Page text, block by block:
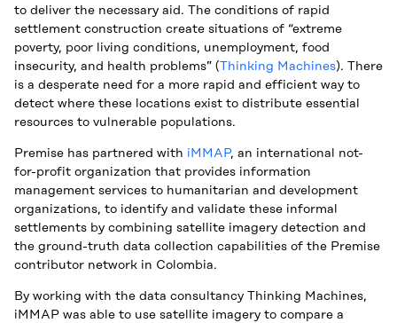
to deliver the necessary aid. The conditions of rapid
settlement construction create situations of “extreme
poverty, poor living conditions, unemployment, food
insecurity, and health problems” (Thinking Machines). There
is a desperate need for a more rapid and efficient way to
detect where these locations exist to distribute essential
resources to vulnerable populations.
Premise has partnered with iMMAP, an international not-
for-profit organization that provides information
management services to humanitarian and development
organizations, to identify and validate these informal
settlements by combining satellite imagery detection and
the ground-truth data collection capabilities of the Premise
contributor network in Colombia.
By working with the data consultancy Thinking Machines,
iMMAP was able to use satellite imagery to compare a